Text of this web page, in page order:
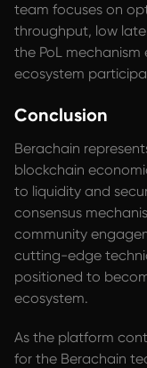
team focuses on
throughput, low
the PoL mechanism
ecosystem
Conclusion
Berachain
blockchain
to liquidity and
consensus
community
cutting-edge
positioned to
ecosystem.
As the platform
for the Berachain